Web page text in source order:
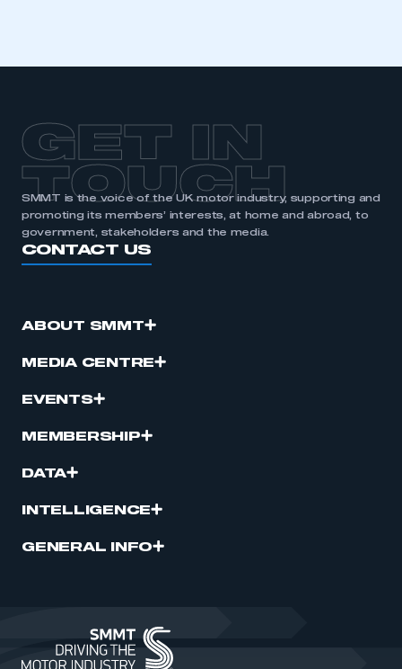
I am not part of an organisation that has an SMMT
membership
APPLY TO JOIN
GET IN
TOUCH
SMMT is the voice of the UK motor industry, supporting and
promoting its members’ interests, at home and abroad, to
government, stakeholders and the media.
CONTACT US
ABOUT SMMT
MEDIA CENTRE
EVENTS
MEMBERSHIP
DATA
INTELLIGENCE
GENERAL INFO